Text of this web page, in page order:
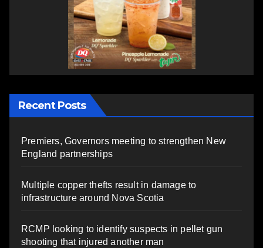
Recent Posts
Premiers, Governors meeting to strengthen New
England partnerships
Multiple copper thefts result in damage to
infrastructure around Nova Scotia
RCMP looking to identify suspects in pellet gun
shooting that injured another man